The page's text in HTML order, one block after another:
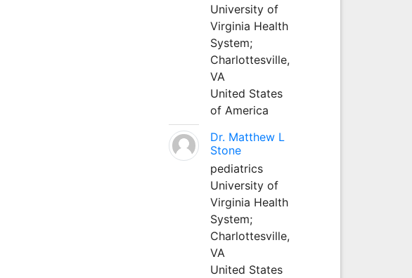
University of
Virginia Health
System;
Charlottesville,
VA
United States
of America
Dr. Matthew L
Stone
pediatrics
University of
Virginia Health
System;
Charlottesville,
VA
United States